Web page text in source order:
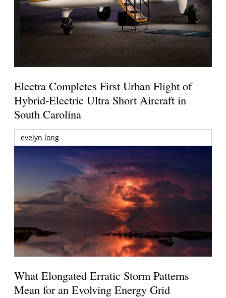
Electra Completes First Urban Flight of
Hybrid-Electric Ultra Short Aircraft in
South Carolina
evelyn long
What Elongated Erratic Storm Patterns
Mean for an Evolving Energy Grid